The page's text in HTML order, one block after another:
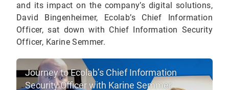
and its impact on the company’s digital solutions,
David Bingenheimer, Ecolab’s Chief Information
Officer, sat down with Chief Information Security
Officer, Karine Semmer.
Journey to Ecolab’s Chief Information
Security Officer with Karine Semmer